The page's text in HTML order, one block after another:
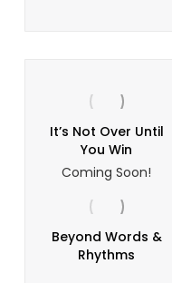
It’s Not Over Until
You Win
Coming Soon!
Beyond Words &
Rhythms